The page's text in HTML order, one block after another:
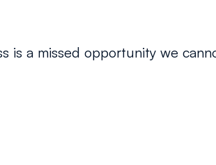
is a missed opportunity we